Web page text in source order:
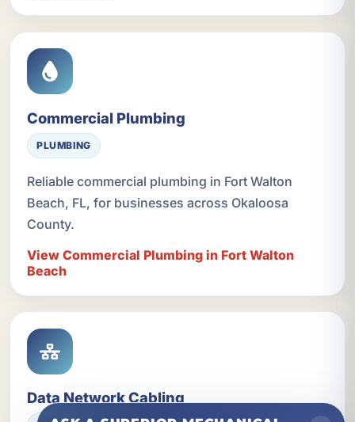
Commercial Plumbing
PLUMBING
Reliable commercial plumbing in Fort Walton
Beach, FL, for businesses across Okaloosa
County.
View Commercial Plumbing in Fort Walton
Beach
Data Network Cabling